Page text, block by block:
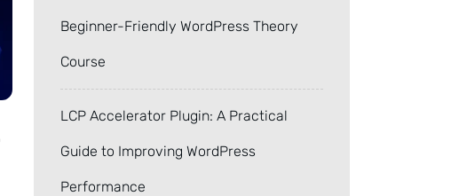
Beginner-Friendly WordPress Theory
Course
LCP Accelerator Plugin: A Practical
Guide to Improving WordPress
Performance